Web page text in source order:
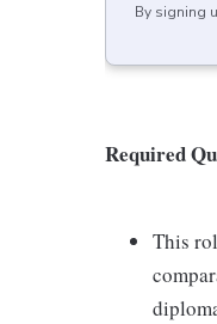
By signing
Required
This